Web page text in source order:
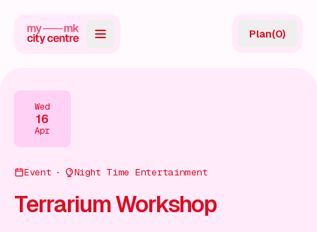
Directory
Guides
Plan(0)
Wed
16
Apr
Event Night Time Entertainment
Terrarium Workshop